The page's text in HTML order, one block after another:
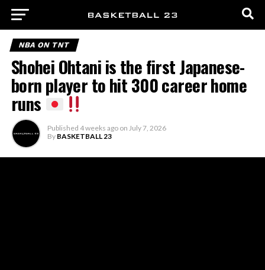
NBA ON TNT
Shohei Ohtani is the first Japanese-
born player to hit 300 career home
runs
Published 4 weeks ago on July 7, 2026
By BASKETBALL 23